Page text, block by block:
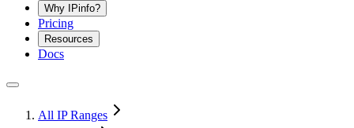
Why IPinfo?
Pricing
Resources
Docs
All IP Ranges